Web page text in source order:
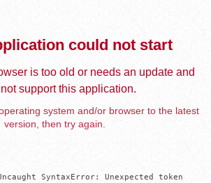
could not start
is too old or needs an update and
support this application.
system and/or browser to the latest
version, then try again.
SyntaxError: Unexpected token